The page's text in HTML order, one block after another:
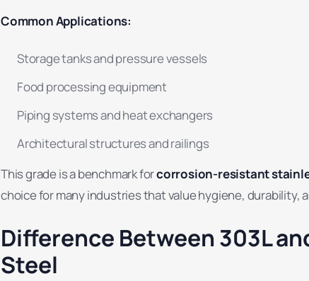
Common Applications:
Storage tanks and pressure vessels
Food processing equipment
Piping systems and heat exchangers
Architectural structures and railings
This grade is a benchmark forcorrosion-resistant
choice for many industries that value hygiene, durability,
Difference Between 303L
Steel